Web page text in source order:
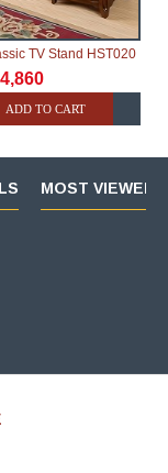
TV Stand HST020
ADD TO CART
MOST VIEWED